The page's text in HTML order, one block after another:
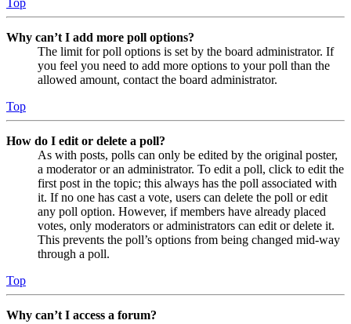
Why can’t I add more poll options?
The limit for poll options is set by the board administrator. If
you feel you need to add more options to your poll than the
allowed amount, contact the board administrator.
Top
How do I edit or delete a poll?
As with posts, polls can only be edited by the original poster,
a moderator or an administrator. To edit a poll, click to edit the
first post in the topic; this always has the poll associated with
it. If no one has cast a vote, users can delete the poll or edit
any poll option. However, if members have already placed
votes, only moderators or administrators can edit or delete it.
This prevents the poll’s options from being changed mid-way
through a poll.
Top
Why can’t I access a forum?